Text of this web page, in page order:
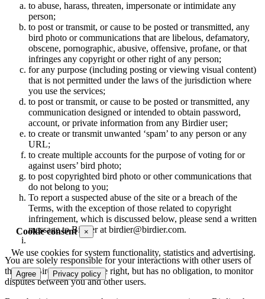
Cookie consent ×
We use cookies for system functionality, statistics and advertising.
Agree Privacy policy
to abuse, harass, threaten, impersonate or intimidate any
person;
to post or transmit, or cause to be posted or transmitted, any
bird photo or communications that are libelous, defamatory,
obscene, pornographic, abusive, offensive, profane, or that
infringes any copyright or other right of any person;
for any purpose (including posting or viewing visual content)
that is not permitted under the laws of the jurisdiction where
you use the services;
to post or transmit, or cause to be posted or transmitted, any
communication designed or intended to obtain password,
account, or private information from any Birdier user;
to create or transmit unwanted ‘spam’ to any person or any
URL;
to create multiple accounts for the purpose of voting for or
against users’ bird photo;
to post copyrighted bird photo or other communications that
do not belong to you;
To report a suspected abuse of the site or a breach of the
Terms, with the exception of those related to copyright
infringement, which is discussed below, please send a written
message to Birdier at birdier@birdier.com.
You are solely responsible for your interactions with other users of
the site. Birdier reserves the right, but has no obligation, to monitor
disputes between you and other users.